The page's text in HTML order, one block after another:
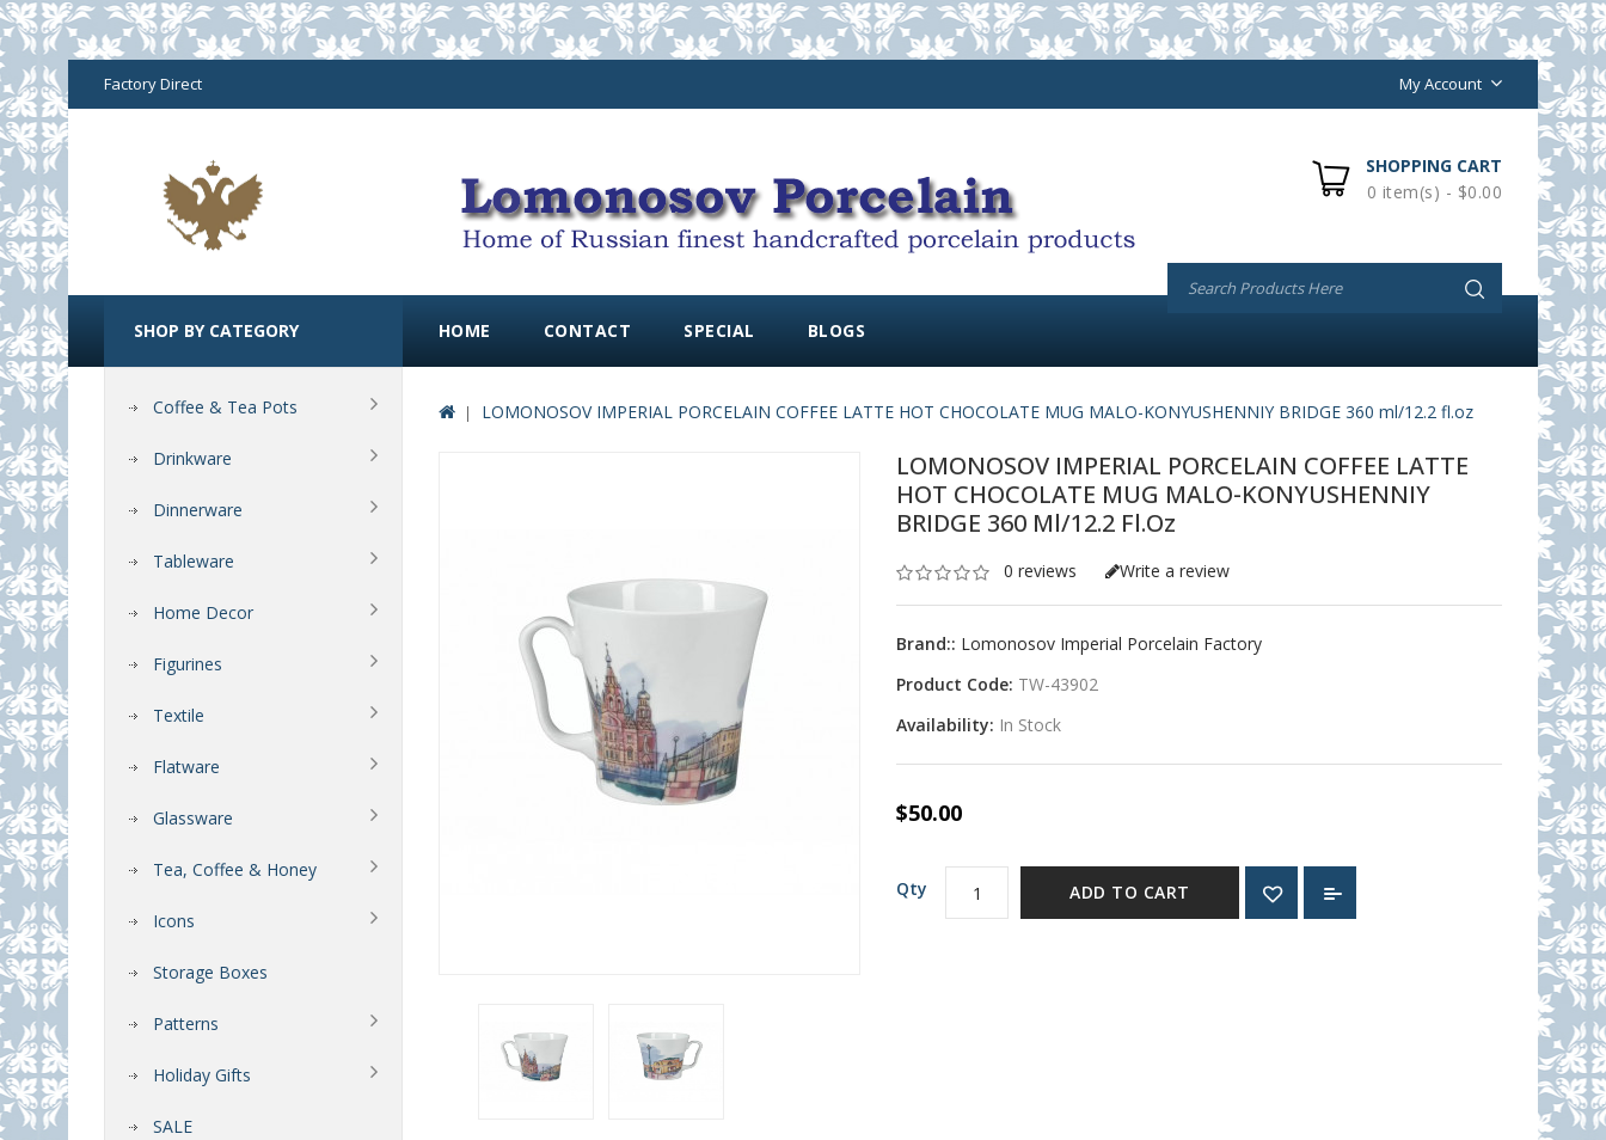
Factory Direct My Account
SHOPPING CART
0 item(s) - $0.00
HOME CONTACT SPECIAL BLOGS
SHOP BY CATEGORY
Coffee & Tea Pots
Drinkware
Dinnerware
Tableware
Home Decor
Figurines
Textile
Flatware
Glassware
Tea, Coffee & Honey
Icons
Storage Boxes
Patterns
Holiday Gifts
SALE
LOMONOSOV IMPERIAL PORCELAIN COFFEE LATTE HOT CHOCOLATE MUG MALO-KONYUSHENNIY BRIDGE 360 ml/12.2 fl.oz
LOMONOSOV IMPERIAL PORCELAIN COFFEE LATTE
HOT CHOCOLATE MUG MALO-KONYUSHENNIY
BRIDGE 360 Ml/12.2 Fl.oz
0 reviews Write a review
Brand:: Lomonosov Imperial Porcelain Factory
Product Code: TW-43902
Availability: In Stock
$50.00
Qty ADD TO CART